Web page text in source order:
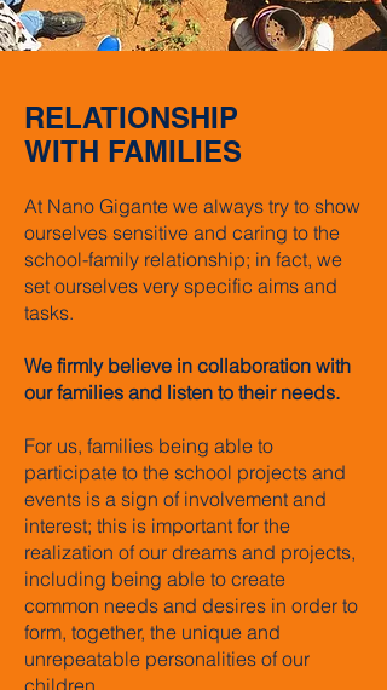
RELATIONSHIP
WITH FAMILIES
At Nano Gigante we always try to show
ourselves sensitive and caring to the
school-family relationship; in fact, we
set ourselves very specific aims and
tasks.
We firmly believe in collaboration with
our families and listen to their needs.
For us, families being able to
participate to the school projects and
events is a sign of involvement and
interest; this is important for the
realization of our dreams and projects,
including being able to create
common needs and desires in order to
form, together, the unique and
unrepeatable personalities of our
children.